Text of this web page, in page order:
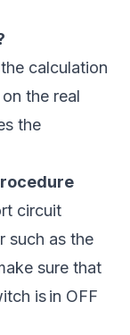
calculation
the real
the
circuit
such as the
sure that
is in OFF